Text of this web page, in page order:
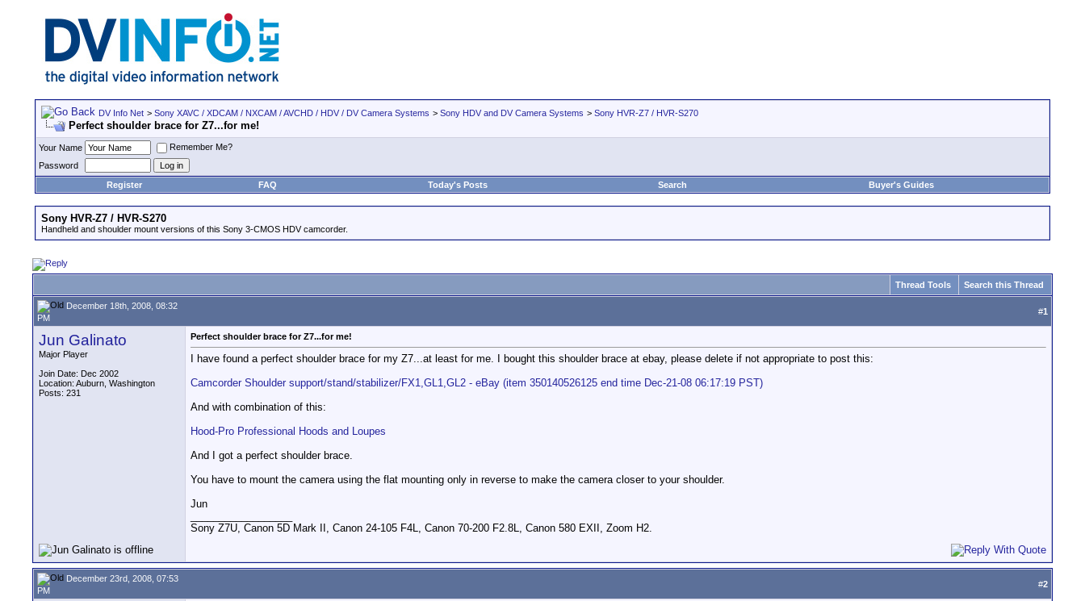
DV Info Net > Sony XAVC / XDCAM / NXCAM / AVCHD / HDV / DV Camera Systems > Sony HDV and DV Camera Systems > Sony HVR-Z7 / HVR-S270
Perfect shoulder brace for Z7...for me!
Your Name
Remember Me?
Password
Register
FAQ Today's Posts Search Buyer's Guides
Sony HVR-Z7 / HVR-S270
Handheld and shoulder mount versions of this Sony 3-CMOS HDV camcorder.
Thread Tools Search this Thread
December 18th, 2008, 08:32
PM
#1
Jun Galinato
Major Player
Join Date: Dec 2002
Location: Auburn, Washington
Posts: 231
Perfect shoulder brace for Z7...for me!
I have found a perfect shoulder brace for my Z7...at least for me. I bought this shoulder brace at ebay, please delete if not appropriate to post this:
Camcorder Shoulder support/stand/stabilizer/FX1,GL1,GL2 - eBay (item 350140526125 end time Dec-21-08 06:17:19 PST)
And with combination of this:
Hood-Pro Professional Hoods and Loupes
And I got a perfect shoulder brace.
You have to mount the camera using the flat mounting only in reverse to make the camera closer to your shoulder.
Jun
Sony Z7U, Canon 5D Mark II, Canon 24-105 F4L, Canon 70-200 F2.8L, Canon 580 EXII, Zoom H2.
December 23rd, 2008, 07:53
PM
#2